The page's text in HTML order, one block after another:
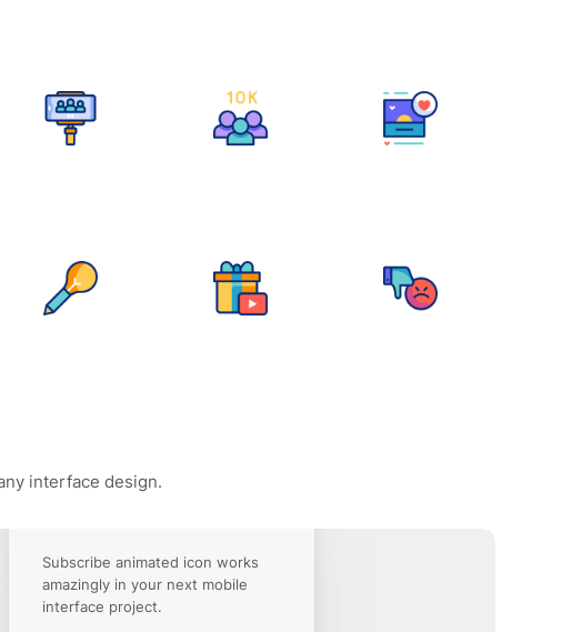
interface design.
Subscribe animated icon works
amazingly in your next mobile
interface project.